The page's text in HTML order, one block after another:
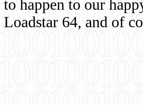
to happen to our
Loadstar 64, and of